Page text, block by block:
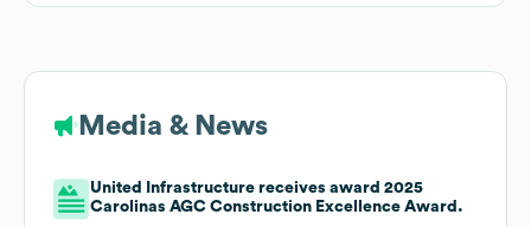
Media & News
United Infrastructure receives award 2025
Carolinas AGC Construction Excellence Award.